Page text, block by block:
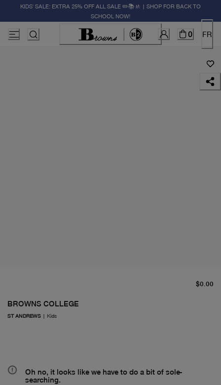
KIDS' SALE: EXTRA 25% OFF ALL SALE ✏️📚🚸 | SHOP FOR BACK TO
SCHOOL NOW!
0 FR
BROWNS COLLEGE
ST ANDREWS | Kids
$0.00
Oh no, it looks like we have to do a bit of sole-
searching.